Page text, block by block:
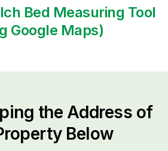
Bed Measuring Tool
Google Maps)
the Address of
Below